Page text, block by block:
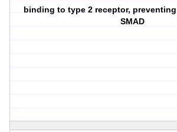
binding to type 2 receptor,
SMAD